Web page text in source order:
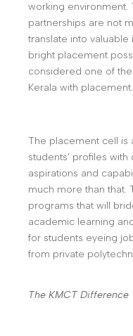
working environment.
partnerships are not
translate into
bright placement
considered one of
Kerala with placement.
The placement cell is
students’ profiles
aspirations and
much more than that.
programs that will
academic learning
for students eyeing
from private
The KMCT Difference